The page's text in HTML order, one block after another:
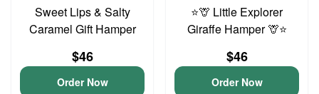
Sweet Lips & Salty
Caramel Gift Hamper
$46
Order Now
⭐🦒 Little Explorer
Giraffe Hamper 🦒⭐
$46
Order Now